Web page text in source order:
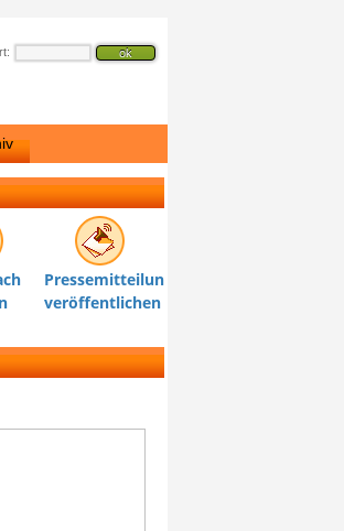
Pressemitteilung
veröffentlichen